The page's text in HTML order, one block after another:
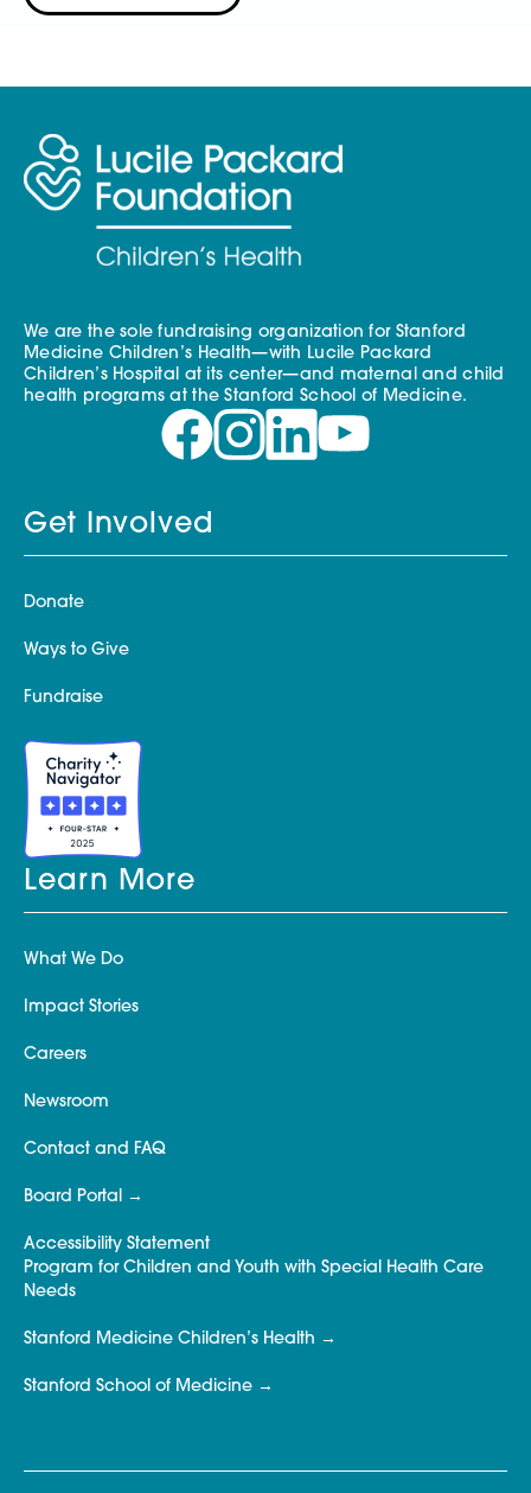
We are the sole fundraising organization for Stanford
Medicine Children’s Health—with Lucile Packard
Children’s Hospital at its center—and maternal and child
health programs at the Stanford School of Medicine.
Get Involved
Donate
Ways to Give
Fundraise
Learn More
What We Do
Impact Stories
Careers
Newsroom
Contact and FAQ
Board Portal
Accessibility Statement
Program for Children and Youth with Special Health Care
Needs
Stanford Medicine Children’s Health
Stanford School of Medicine